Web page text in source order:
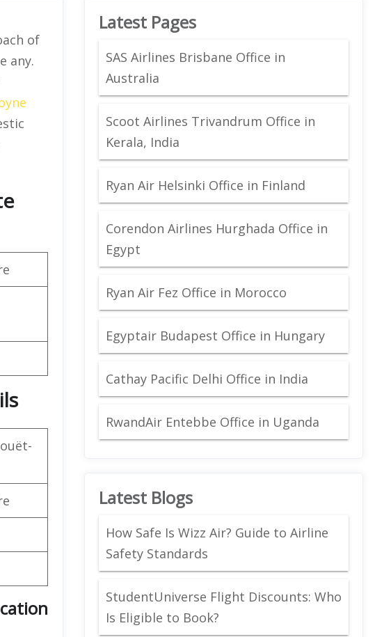
of
any.
Latest Pages
SAS Airlines Brisbane Office in
Australia
Scoot Airlines Trivandrum Office in
Kerala, India
Ryan Air Helsinki Office in Finland
Corendon Airlines Hurghada Office in
Egypt
Ryan Air Fez Office in Morocco
Egyptair Budapest Office in Hungary
Cathay Pacific Delhi Office in India
RwandAir Entebbe Office in Uganda
Latest Blogs
How Safe Is Wizz Air? Guide to Airline
Safety Standards
StudentUniverse Flight Discounts: Who
Is Eligible to Book?